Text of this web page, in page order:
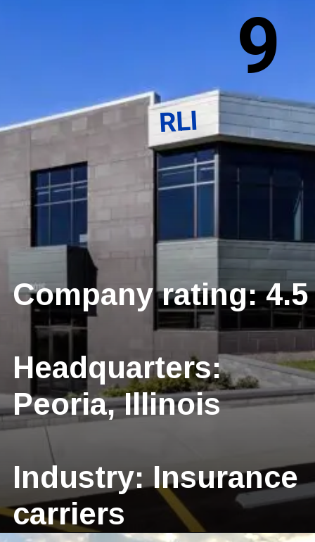
9
Company rating: 4.5
Headquarters:
Peoria, Illinois
Industry: Insurance
carriers
RLI